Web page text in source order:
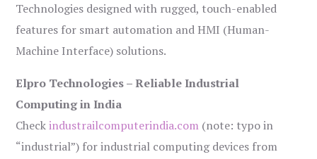
Technologies designed with rugged, touch-enabled
features for smart automation and HMI (Human-
Machine Interface) solutions.
Elpro Technologies – Reliable Industrial
Computing in India
Checkindustrailcomputerindia.com (note: typo in
“industrial”) for industrial computing devices from